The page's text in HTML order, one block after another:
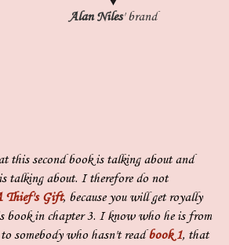
Alan Niles' brand
this second book is talking about and
talking about. I therefore do not
Thief's Gift, because you will get royally
book in chapter 3. I know who he is from
somebody who hasn't readbook 1, that